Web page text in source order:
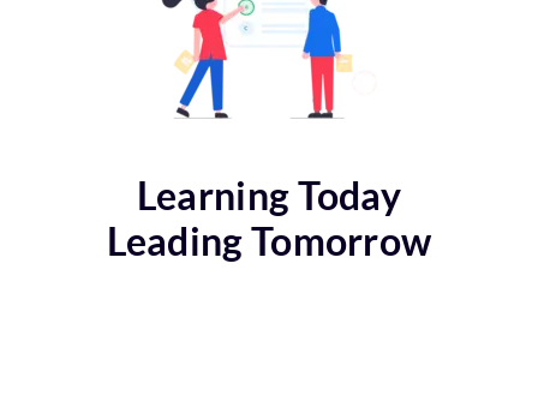
Learning Today
Leading Tomorrow